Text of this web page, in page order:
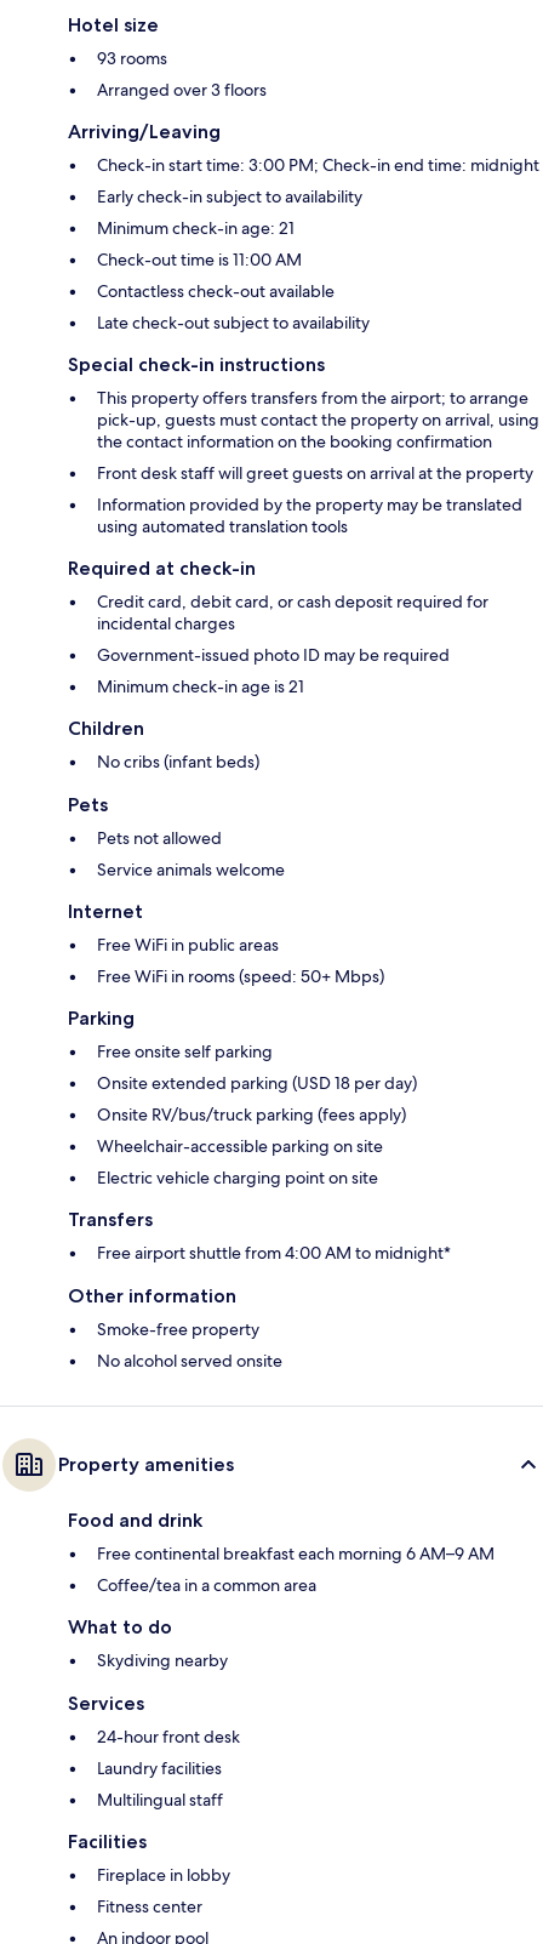
Hotel size
93 rooms
Arranged over 3 floors
Arriving/Leaving
Check-in start time: 3:00 PM; Check-in end time: midnight
Early check-in subject to availability
Minimum check-in age: 21
Check-out time is 11:00 AM
Contactless check-out available
Late check-out subject to availability
Special check-in instructions
This property offers transfers from the airport; to arrange
pick-up, guests must contact the property on arrival, using
the contact information on the booking confirmation
Front desk staff will greet guests on arrival at the property
Information provided by the property may be translated
using automated translation tools
Required at check-in
Credit card, debit card, or cash deposit required for
incidental charges
Government-issued photo ID may be required
Minimum check-in age is 21
Children
No cribs (infant beds)
Pets
Pets not allowed
Service animals welcome
Internet
Free WiFi in public areas
Free WiFi in rooms (speed: 50+ Mbps)
Parking
Free onsite self parking
Onsite extended parking (USD 18 per day)
Onsite RV/bus/truck parking (fees apply)
Wheelchair-accessible parking on site
Electric vehicle charging point on site
Transfers
Free airport shuttle from 4:00 AM to midnight*
Other information
Smoke-free property
No alcohol served onsite
Property amenities
Food and drink
Free continental breakfast each morning 6 AM–9 AM
Coffee/tea in a common area
What to do
Skydiving nearby
Services
24-hour front desk
Laundry facilities
Multilingual staff
Facilities
Fireplace in lobby
Fitness center
An indoor pool